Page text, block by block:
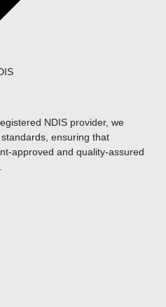
NDIS provider, we
ensuring that
approved and quality-assured